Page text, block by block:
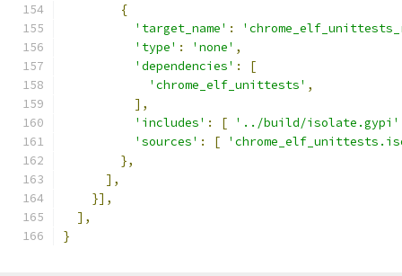
{
'target_name' :
'type' : 'none' ,
'dependencies' :
[
'chrome_elf_unittests' ,
],
'includes' : [
'../build/isolate.gypi'
'sources' : [
},
],
}],
],
}